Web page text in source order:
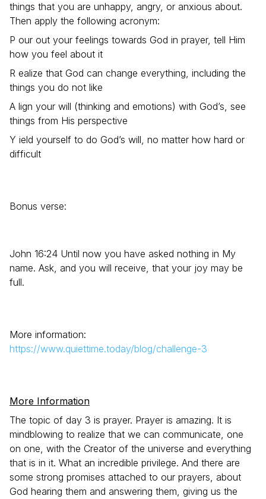
things that you are unhappy, angry, or anxious about.
Then apply the following acronym:
P our out your feelings towards God in prayer, tell Him
how you feel about it
R ealize that God can change everything, including the
things you do not like
A lign your will (thinking and emotions) with God’s, see
things from His perspective
Y ield yourself to do God’s will, no matter how hard or
difficult
Bonus verse:
John 16:24 Until now you have asked nothing in My
name. Ask, and you will receive, that your joy may be
full.
More information:
https://www.quiettime.today/blog/challenge-3
More Information
The topic of day 3 is prayer. Prayer is amazing. It is
mindblowing to realize that we can communicate, one
on one, with the Creator of the universe and everything
that is in it. What an incredible privilege. And there are
some strong promises attached to our prayers, about
God hearing them and answering them, giving us the